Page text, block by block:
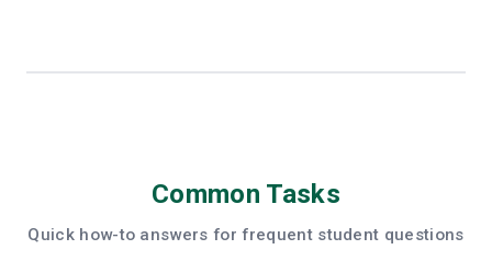
Common Tasks
Quick how-to answers for frequent student questions